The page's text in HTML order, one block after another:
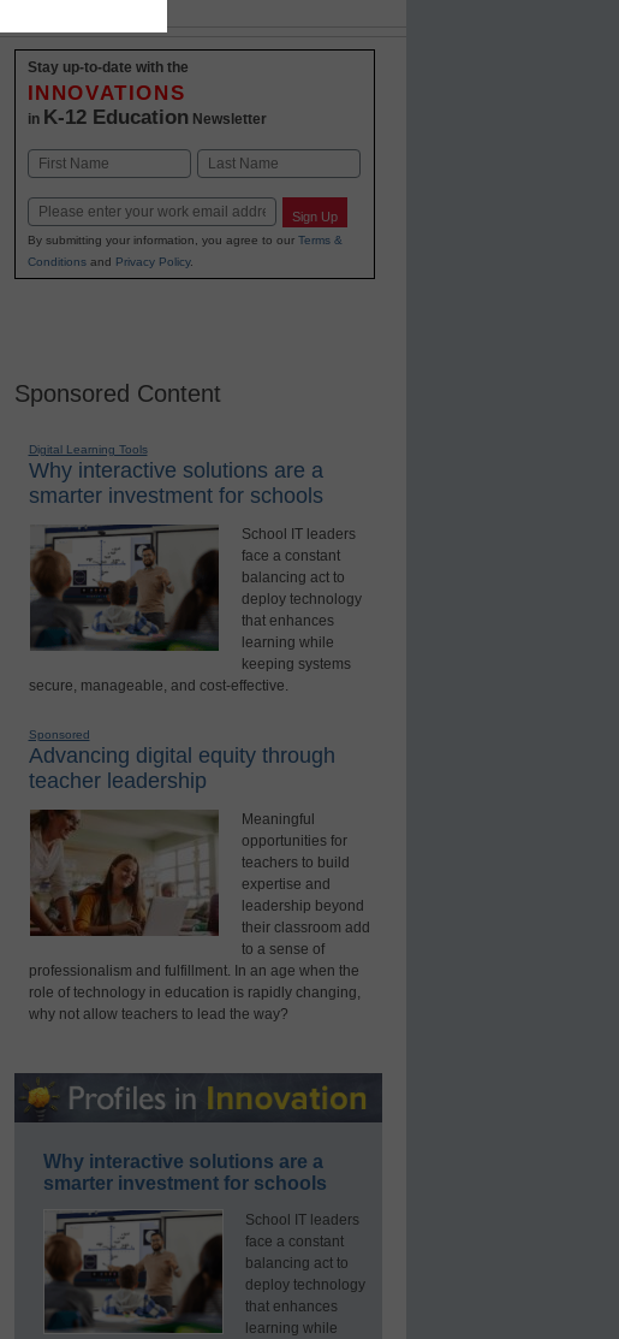
Stay up-to-date with the
INNOVATIONS
in K-12 Education Newsletter
Name
Email Sign Up
By submitting your information, you agree to our Terms &
Conditionsand Privacy Policy.
Sponsored Content
Digital Learning Tools
Why interactive solutions are a
smarter investment for schools
School IT leaders
face a constant
balancing act to
deploy technology
that enhances
learning while
keeping systems
secure, manageable, and cost-effective.
Sponsored
Advancing digital equity through
teacher leadership
Meaningful
opportunities for
teachers to build
expertise and
leadership beyond
their classroom add
to a sense of
professionalism and fulfillment. In an age when the
role of technology in education is rapidly changing,
why not allow teachers to lead the way?
Why interactive solutions are a
smarter investment for schools
School IT leaders
face a constant
balancing act to
deploy technology
that enhances
learning while